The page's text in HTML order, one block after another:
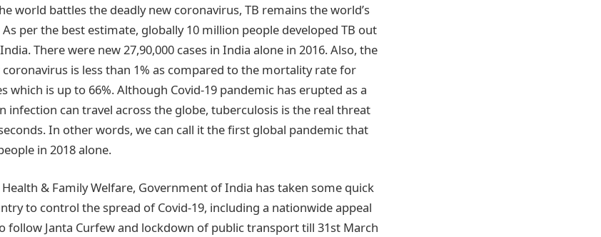
world battles the deadly new coronavirus, TB remains the world’s
per the best estimate, globally 10 million people developed TB out
There were new 27,90,000 cases in India alone in 2016. Also, the
is less than 1% as compared to the mortality rate for
which is up to 66%. Although Covid-19 pandemic has erupted as a
infection can travel across the globe, tuberculosis is the real threat
In other words, we can call it the first global pandemic that
in 2018 alone.
& Family Welfare, Government of India has taken some quick
to control the spread of Covid-19, including a nationwide appeal
follow Janta Curfew and lockdown of public transport till 31st March